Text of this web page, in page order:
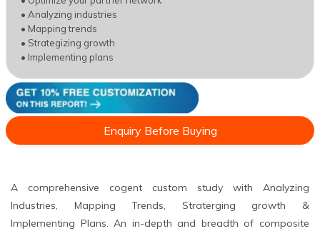
• Analyzing industries
• Mapping trends
• Strategizing growth
• Implementing plans
Enquiry Before Buying
A comprehensive cogent custom study with Analyzing
Industries, Mapping Trends, Straterging growth &
Implementing Plans. An in-depth and breadth of composite